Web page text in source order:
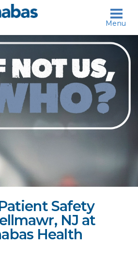
Safety
NJ at
Health
Menu